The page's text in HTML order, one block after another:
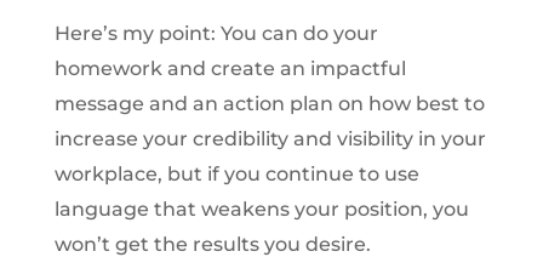
Here’s my point: You can do your
homework and create an impactful
message and an action plan on how best to
increase your credibility and visibility in your
workplace, but if you continue to use
language that weakens your position, you
won’t get the results you desire.